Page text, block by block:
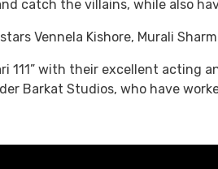
catch the villains, while also
stars Vennela Kishore, Murali
111” with their excellent acting
Barkat Studios, who have